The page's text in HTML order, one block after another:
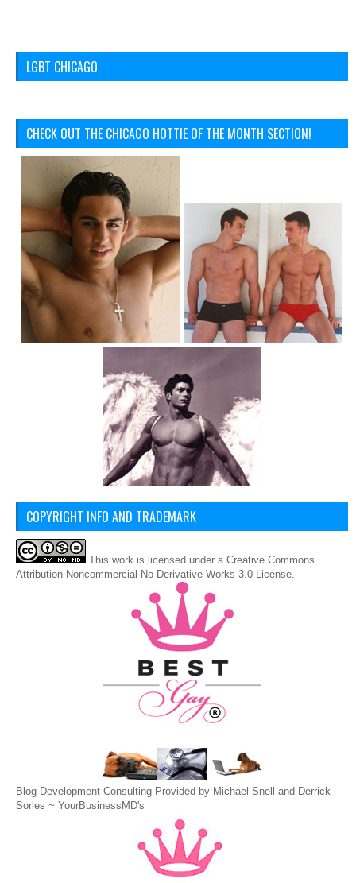
LGBT CHICAGO
CHECK OUT THE CHICAGO HOTTIE OF THE MONTH SECTION!
COPYRIGHT INFO AND TRADEMARK
This work is licensed under a Creative Commons
Attribution-Noncommercial-No Derivative Works 3.0 License
Blog Development Consulting Provided by Michael Snell and Derrick
Sorles ~ YourBusinessMD's